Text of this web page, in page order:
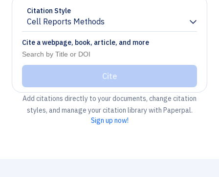
Citation Style
Cell Reports Methods
Chevron down
Cite a webpage, book, article, and more
Cite
Add citations directly to your documents, change citation
styles, and manage your citation library with Paperpal.
Sign up now!